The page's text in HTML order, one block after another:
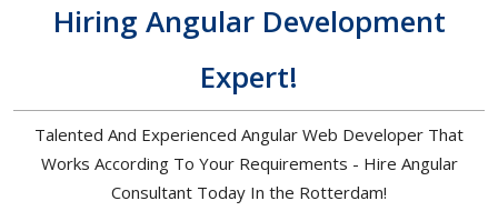
Hiring Angular Development
Expert!
Talented And Experienced Angular Web Developer That
Works According To Your Requirements - Hire Angular
Consultant Today In the Rotterdam!